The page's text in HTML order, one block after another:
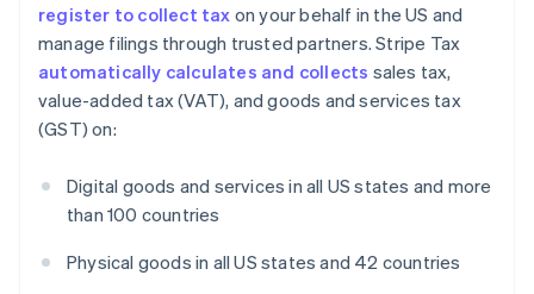
register to collect tax on your behalf in the US and
manage filings through trusted partners. Stripe Tax
automatically calculates and collects sales tax,
value-added tax (VAT), and goods and services tax
(GST) on:
Digital goods and services in all US states and more
than 100 countries
Physical goods in all US states and 42 countries
English
Austria